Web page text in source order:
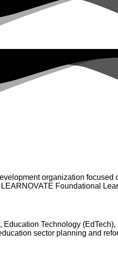
organization
Foundational
Technology
sector planning and